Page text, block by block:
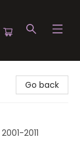
Go back
2011